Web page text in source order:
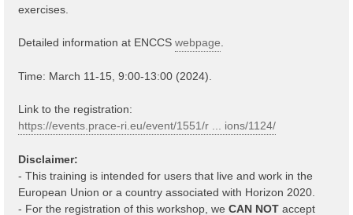
exercises.
Detailed information at ENCCS webpage
Time: March 11-15, 9:00-13:00 (2024).
Link to the registration:
https://events.prace-ri.eu/event/1551/r ... ions/1124/
Disclaimer:
- This training is intended for users that live and work in the
European Union or a country associated with Horizon 2020.
- For the registration of this workshop, we CAN NOT accept